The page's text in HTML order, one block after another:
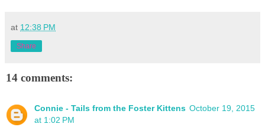
at 12:38 PM
Share
14 comments:
Connie - Tails from the Foster Kittens October 19, 2015
at 1:02 PM